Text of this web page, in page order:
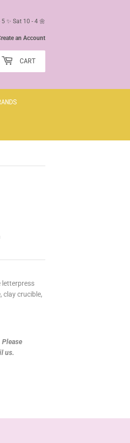
✨ Sat 10 - 4 🌼
an Account
CART
letterpress
clay crucible,
us.